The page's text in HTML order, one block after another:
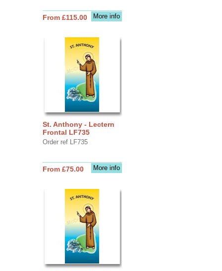
More info
From £115.00
St. Anthony - Lectern
Frontal LF735
Order ref LF735
More info
From £75.00